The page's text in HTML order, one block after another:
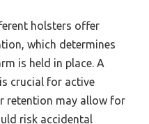
holsters offer
which determines
is held in place. A
crucial for active
retention may allow for
risk accidental